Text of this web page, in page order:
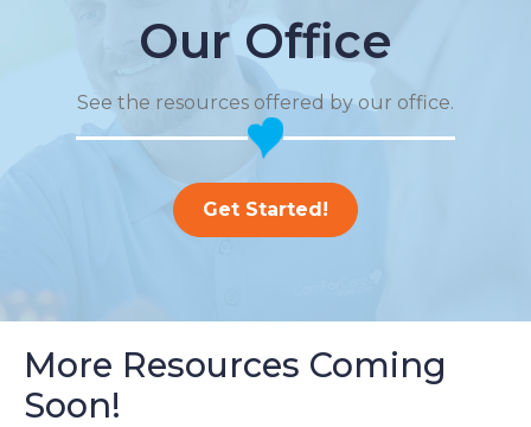
Our Office
See the resources offered by our office.
Get Started!
More Resources Coming
Soon!